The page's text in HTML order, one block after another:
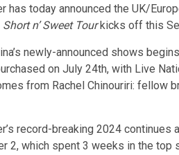
has today announced the UK/
Short n’ Sweet Tourkicks off this
newly-announced shows
on July 24th, with Live
from Rachel Chinouriri: fellow
record-breaking 2024
2, which spent 3 weeks in the